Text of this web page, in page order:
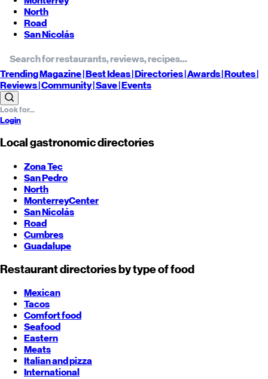
North
Road
San Nicolás
TrendingMagazine |BestIdeas| Directories |Awards| Routes|
Reviews| Community |Save| Events
Login
Local gastronomic directories
Zona Tec
San Pedro
North
MonterreyCenter
San Nicolás
Road
Cumbres
Guadalupe
Restaurant directories by type of food
Mexican
Tacos
Comfort food
Seafood
Eastern
Meats
Italian and pizza
International